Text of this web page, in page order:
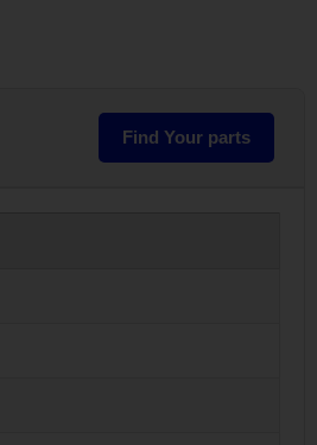
Find Your parts